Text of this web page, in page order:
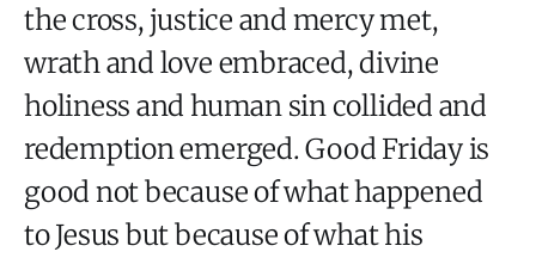
the cross, justice and mercy met,
wrath and love embraced, divine
holiness and human sin collided and
redemption emerged. Good Friday is
good not because of what happened
to Jesus but because of what his